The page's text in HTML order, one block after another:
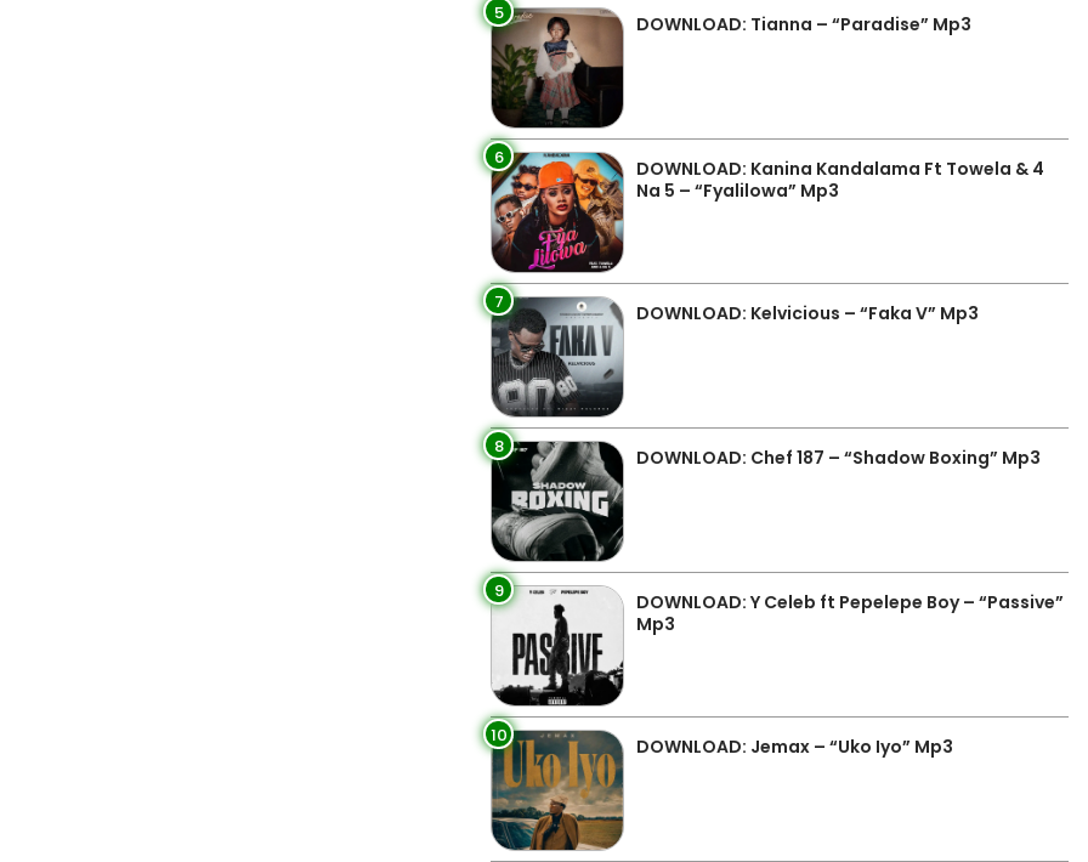
5 DOWNLOAD: Tianna – “Paradise” Mp3
6
DOWNLOAD: Kanina Kandalama Ft Towela & 4
Na 5 – “Fyalilowa” Mp3
7 DOWNLOAD: Kelvicious – “Faka V” Mp3
8 DOWNLOAD: Chef 187 – “Shadow Boxing” Mp3
9
DOWNLOAD: Y Celeb ft Pepelepe Boy – “Passive”
Mp3
10 DOWNLOAD: Jemax – “Uko Iyo” Mp3